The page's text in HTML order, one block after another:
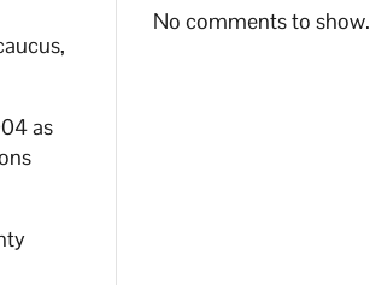
as
No comments to show.